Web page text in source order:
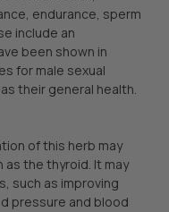
endurance, sperm
include an
been shown in
for male sexual
their general health.
of this herb may
as the thyroid. It may
such as improving
pressure and blood